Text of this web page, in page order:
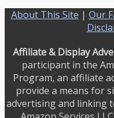
About This Site | Our
Affiliate & Display
participant in the
Program, an affiliate
provide a means for
advertising and linking